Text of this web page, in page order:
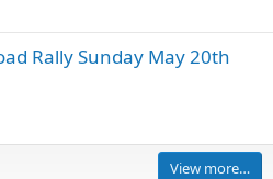
Rally Sunday May 20th
View more…